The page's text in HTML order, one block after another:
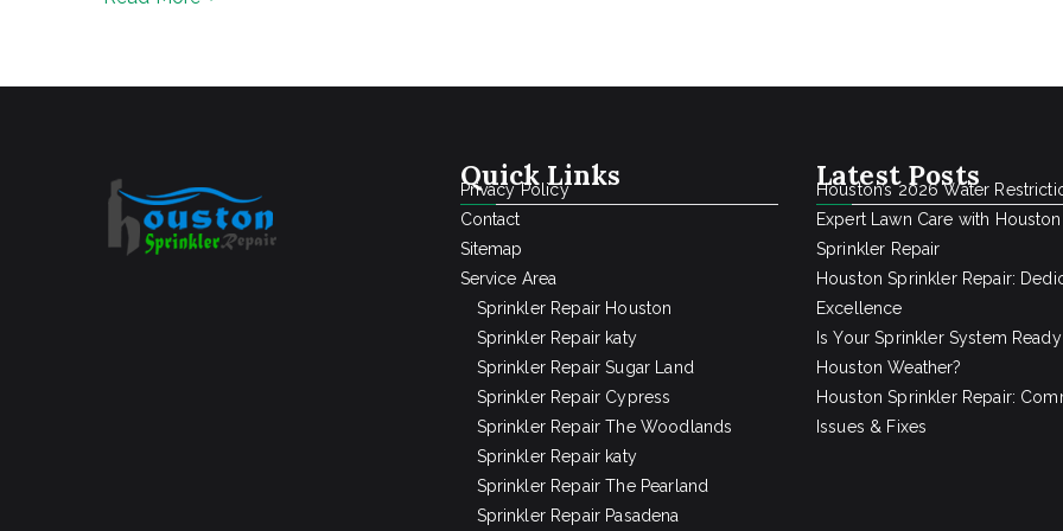
Quick Links
Privacy Policy
Contact
Sitemap
Service Area
Sprinkler Repair Houston
Sprinkler Repair katy
Sprinkler Repair Sugar Land
Sprinkler Repair Cypress
Sprinkler Repair The Woodlands
Sprinkler Repair katy
Sprinkler Repair The Pearland
Sprinkler Repair Pasadena
Latest Posts
Houston’s 2026 Water
Expert Lawn Care with Houston
Sprinkler Repair
Houston Sprinkler Repair:
Excellence
Is Your Sprinkler System
Houston Weather?
Houston Sprinkler Repair:
Issues & Fixes